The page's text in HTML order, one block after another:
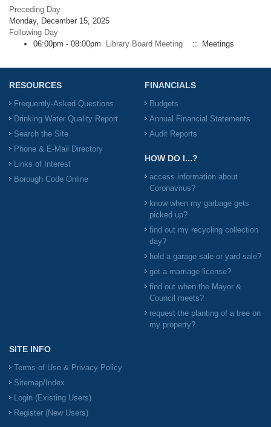
Preceding Day
Monday, December 15, 2025
Following Day
06:00pm - 08:00pm
Library Board Meeting :: Meetings
RESOURCES
Frequently-Asked Questions
Drinking Water Quality Report
Search the Site
Phone & E-Mail Directory
Links of Interest
Borough Code Online
FINANCIALS
Budgets
Annual Financial Statements
Audit Reports
HOW DO I...?
access information about
Coronavirus?
know when my garbage gets
picked up?
find out my recycling collection
day?
hold a garage sale or yard sale?
get a marriage license?
find out when the Mayor &
Council meets?
request the planting of a tree on
my property?
SITE INFO
Terms of Use & Privacy Policy
Sitemap/Index
Login (Existing Users)
Register (New Users)